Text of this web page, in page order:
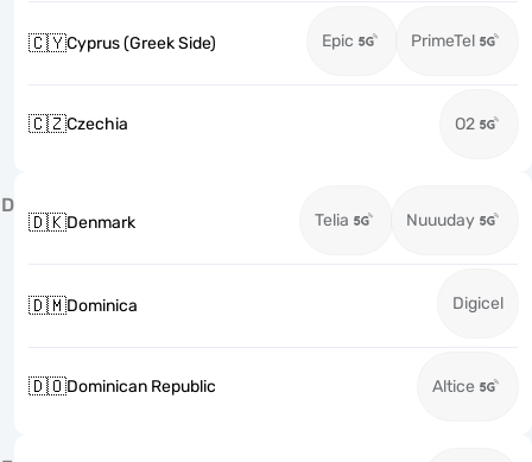
🇨🇾Cyprus (Greek Side) Epic PrimeTel
🇨🇿Czechia O2
D
🇩🇰Denmark Telia Nuuuday
🇩🇲Dominica Digicel
🇩🇴Dominican Republic Altice